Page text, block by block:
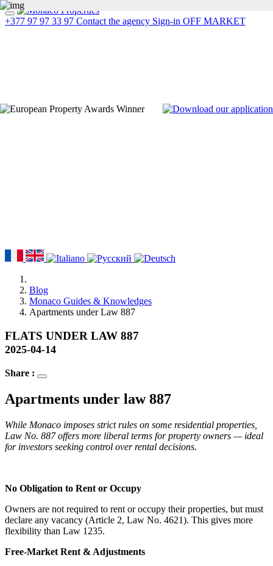
+377 97 97 33 97 Contact the agency Sign-in OFF MARKET
Blog
Monaco Guides & Knowledges
Apartments under Law 887
FLATS UNDER LAW 887
2025-04-14
Share :
Apartments under law 887
While Monaco imposes strict rules on some residential properties,
Law No. 887 offers more liberal terms for property owners — ideal
for investors seeking control over rental decisions.
No Obligation to Rent or Occupy
Owners are not required to rent or occupy their properties, but must
declare any vacancy (Article 2, Law No. 4621). This gives more
flexibility than Law 1235.
Free-Market Rent & Adjustments